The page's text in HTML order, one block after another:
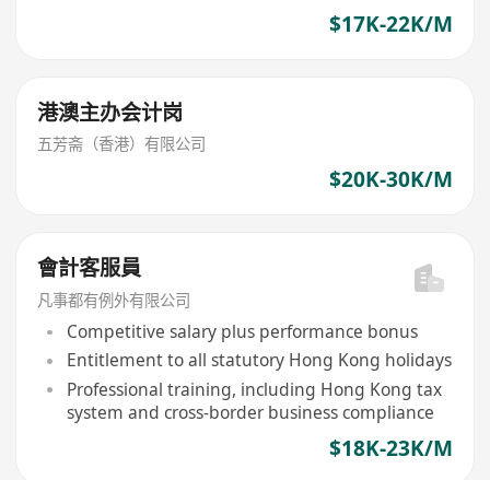
$17K-22K/M
港澳主办会计岗
五芳斋（香港）有限公司
$20K-30K/M
會計客服員
凡事都有例外有限公司
Competitive salary plus performance bonus
Entitlement to all statutory Hong Kong holidays
Professional training, including Hong Kong tax
system and cross-border business compliance
$18K-23K/M